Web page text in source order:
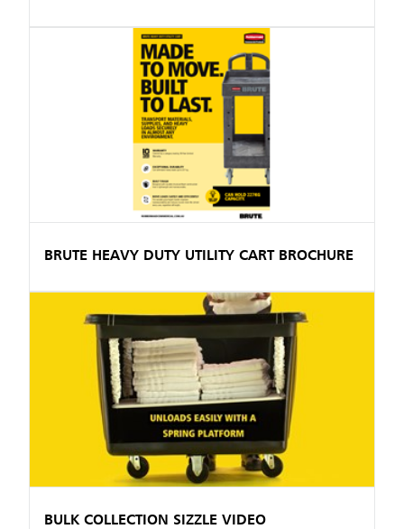
BRUTE HEAVY DUTY UTILITY CART BROCHURE
BULK COLLECTION SIZZLE VIDEO